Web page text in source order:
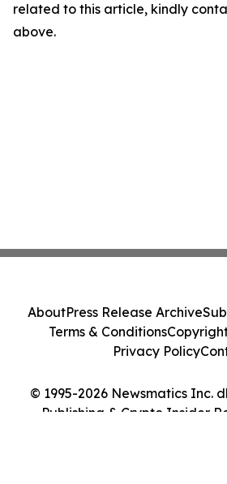
related to this article, kindly
above.
© 1995-2026 Newsmatics Inc.
Publishing & Crypto Insider
AboutPress Release Archive
Terms & Conditions
Privacy Policy